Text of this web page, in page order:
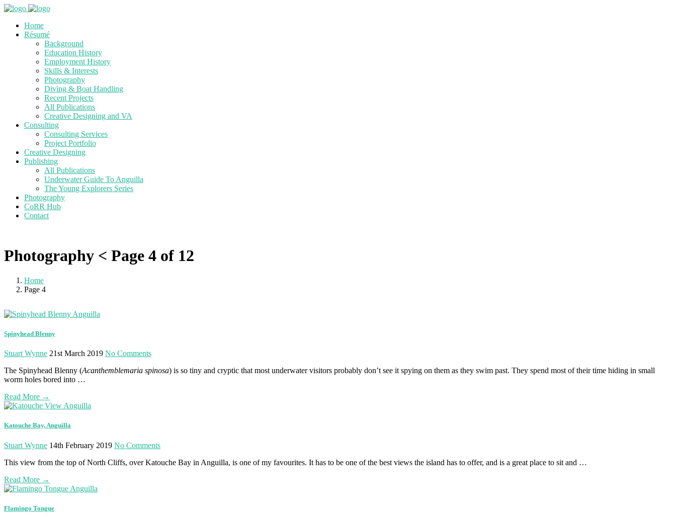
Home
Résumé
Background
Education History
Employment History
Skills & Interests
Photography
Diving & Boat Handling
Recent Projects
All Publications
Creative Designing and VA
Consulting
Consulting Services
Project Portfolio
Creative Designing
Publishing
All Publications
Underwater Guide To Anguilla
The Young Explorers Series
Photography
CoRR Hub
Contact
Photography < Page 4 of 12
Home
Page 4
Photography
Spinyhead Blenny
Stuart Wynne 21st March 2019 No Comments
The Spinyhead Blenny (Acanthemblemaria spinosa) is so tiny and cryptic that most underwater visitors probably don’t see it spying on them as they swim past. They spend most of their time hiding in small
worm holes bored into …
Read More →
Katouche Bay, Anguilla
Stuart Wynne 14th February 2019 No Comments
This view from the top of North Cliffs, over Katouche Bay in Anguilla, is one of my favourites. It has to be one of the best views the island has to offer, and is a great place to sit and …
Read More →
Flamingo Tongue